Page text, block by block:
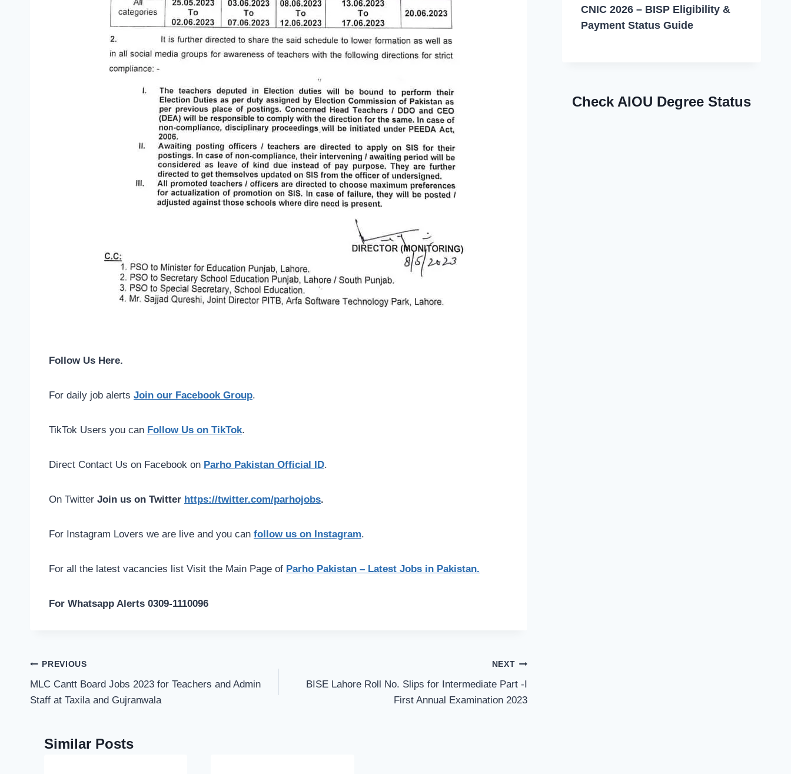
Follow Us Here.
For daily job alerts Join our Facebook Group.
TikTok Users you can Follow Us on TikTok.
Direct Contact Us on Facebook on Parho Pakistan Official ID.
On Twitter Join us on Twitter https://twitter.com/parhojobs.
For Instagram Lovers we are live and you can follow us on Instagram.
For all the latest vacancies list Visit the Main Page of Parho Pakistan – Latest Jobs in Pakistan.
For Whatsapp Alerts 0309-1110096
Post
navigation
PREVIOUS
MLC Cantt Board Jobs 2023 for Teachers and Admin
Staff at Taxila and Gujranwala
NEXT
BISE Lahore Roll No. Slips for Intermediate Part -I
First Annual Examination 2023
Similar Posts
CNIC 2026 – BISP Eligibility &
Payment Status Guide
Check AIOU Degree Status